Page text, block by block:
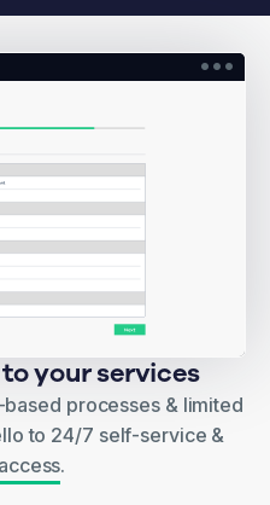
your services
processes & limited
to 24/7 self-service &